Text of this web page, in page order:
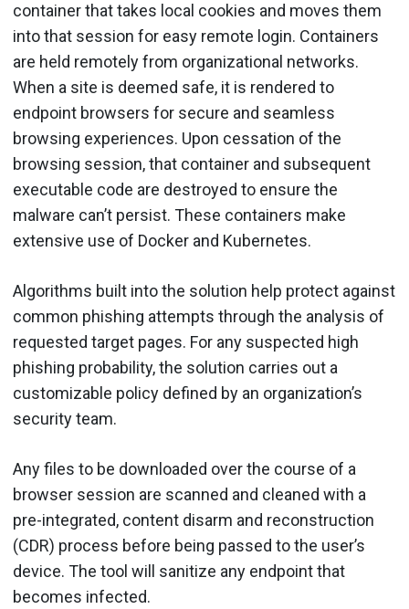
container that takes local cookies and moves them
into that session for easy remote login. Containers
are held remotely from organizational networks.
When a site is deemed safe, it is rendered to
endpoint browsers for secure and seamless
browsing experiences. Upon cessation of the
browsing session, that container and subsequent
executable code are destroyed to ensure the
malware can’t persist. These containers make
extensive use of Docker and Kubernetes.
Algorithms built into the solution help protect against
common phishing attempts through the analysis of
requested target pages. For any suspected high
phishing probability, the solution carries out a
customizable policy defined by an organization’s
security team.
Any files to be downloaded over the course of a
browser session are scanned and cleaned with a
pre-integrated, content disarm and reconstruction
(CDR) process before being passed to the user’s
device. The tool will sanitize any endpoint that
becomes infected.